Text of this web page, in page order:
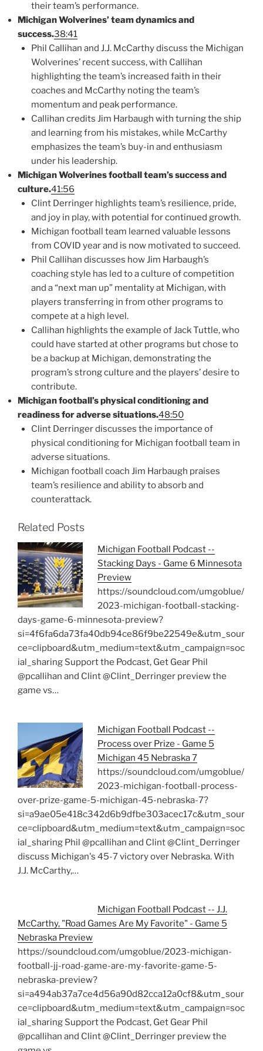
their team’s performance.
Michigan Wolverines’ team dynamics and
success.38:41
Phil Callihan and J.J. McCarthy discuss the Michigan
Wolverines’ recent success, with Callihan
highlighting the team’s increased faith in their
coaches and McCarthy noting the team’s
momentum and peak performance.
Callihan credits Jim Harbaugh with turning the ship
and learning from his mistakes, while McCarthy
emphasizes the team’s buy-in and enthusiasm
under his leadership.
Michigan Wolverines football team’s success and
culture.41:56
Clint Derringer highlights team’s resilience, pride,
and joy in play, with potential for continued growth.
Michigan football team learned valuable lessons
from COVID year and is now motivated to succeed.
Phil Callihan discusses how Jim Harbaugh’s
coaching style has led to a culture of competition
and a “next man up” mentality at Michigan, with
players transferring in from other programs to
compete at a high level.
Callihan highlights the example of Jack Tuttle, who
could have started at other programs but chose to
be a backup at Michigan, demonstrating the
program’s strong culture and the players’ desire to
contribute.
Michigan football’s physical conditioning and
readiness for adverse situations.48:50
Clint Derringer discusses the importance of
physical conditioning for Michigan football team in
adverse situations.
Michigan football coach Jim Harbaugh praises
team’s resilience and ability to absorb and
counterattack.
Related Posts
Michigan Football Podcast --
Stacking Days - Game 6 Minnesota
Preview
https://soundcloud.com/umgoblue/
2023-michigan-football-stacking-
days-game-6-minnesota-preview?
si=4f6fa6da73fa40db94ce86f9be22549e&utm_sour
ce=clipboard&utm_medium=text&utm_campaign=soc
ial_sharing Support the Podcast, Get Gear Phil
@pcallihan and Clint @Clint_Derringer preview the
game vs…
Michigan Football Podcast --
Process over Prize - Game 5
Michigan 45 Nebraska 7
https://soundcloud.com/umgoblue/
2023-michigan-football-process-
over-prize-game-5-michigan-45-nebraska-7?
si=a9ae05e418c342d6b9dfbe303acec17c&utm_sour
ce=clipboard&utm_medium=text&utm_campaign=soc
ial_sharing Phil @pcallihan and Clint @Clint_Derringer
discuss Michigan's 45-7 victory over Nebraska. With
J.J. McCarthy,…
Michigan Football Podcast -- J.J.
McCarthy, "Road Games Are My Favorite" - Game 5
Nebraska Preview
https://soundcloud.com/umgoblue/2023-michigan-
football-jj-road-game-are-my-favorite-game-5-
nebraska-preview?
si=a494ab37a7ce4d56a90d82cca12a0cf8&utm_sour
ce=clipboard&utm_medium=text&utm_campaign=soc
ial_sharing Support the Podcast, Get Gear Phil
@pcallihan and Clint @Clint_Derringer preview the